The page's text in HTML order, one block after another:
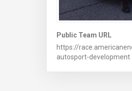
Public Team URL
https://
autosport-development